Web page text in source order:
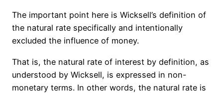
The important point here is Wicksell’s definition of
the natural rate specifically and intentionally
excluded the influence of money.
That is, the natural rate of interest by definition, as
understood by Wicksell, is expressed in non-
monetary terms. In other words, the natural rate is